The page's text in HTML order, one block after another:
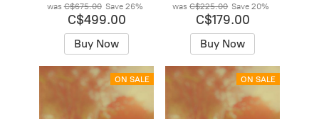
was C$675.00 Save 26%
C$499.00
Buy Now
was C$225.00 Save20%
C$179.00
Buy Now
ON SALE ON SALE